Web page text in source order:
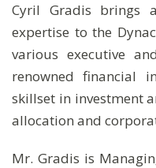
Cyril Gradis brings
expertise to the
various executive
renowned financial
skillset in investment
allocation and
Mr. Gradis is